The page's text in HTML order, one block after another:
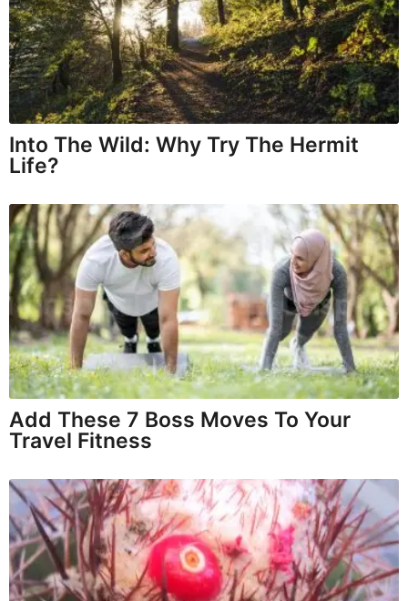
Into The Wild: Why Try The Hermit
Life?
Add These 7 Boss Moves To Your
Travel Fitness